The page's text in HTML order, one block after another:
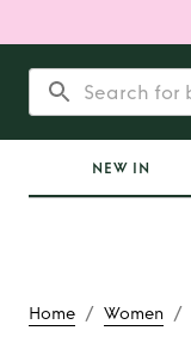
NEW IN
Home / Women /